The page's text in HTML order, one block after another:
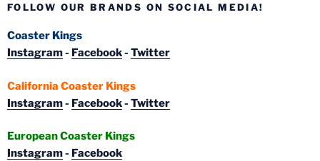
FOLLOW OUR BRANDS ON SOCIAL MEDIA!
Coaster Kings
Instagram- Facebook- Twitter
California Coaster Kings
Instagram- Facebook- Twitter
European Coaster Kings
Instagram- Facebook